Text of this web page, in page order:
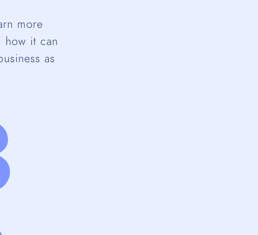
more
how it can
as